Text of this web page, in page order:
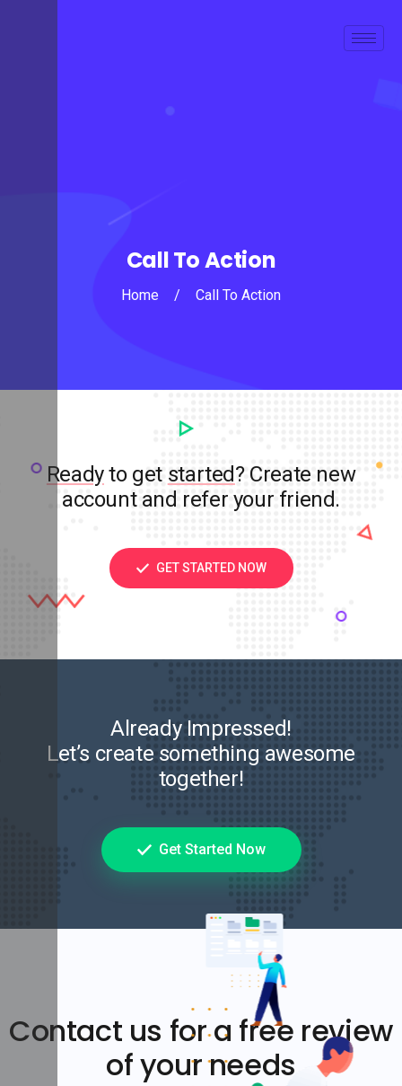
Call To Action
Home / Call To Action
Readyto get started? Create new
account and refer your friend.
GET STARTED NOW
Already Impressed!
Let’s create something awesome
together!
Get Started Now
Contact us for a free review
of your needs